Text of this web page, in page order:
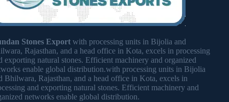
Stones Export with processing units in Bijolia and
Rajasthan, and a head office in Kota, excels in processing
exporting natural stones. Efficient machinery and organized
enable global distribution.with processing units in Bijolia
Bhilwara, Rajasthan, and a head office in Kota, excels in
and exporting natural stones. Efficient machinery and
networks enable global distribution.